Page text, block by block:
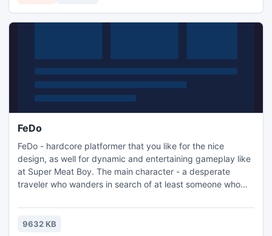
FeDo
FeDo - hardcore platformer that you like for the nice
design, as well for dynamic and entertaining gameplay like
at Super Meat Boy. The main character - a desperate
traveler who wanders in search of at least someone who
encountered many dangers, chief among which is it - the
spirit of loneliness, Fear. Your task is to help our hero to
9632 KB